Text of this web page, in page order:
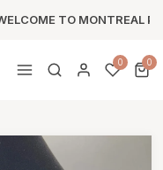
TO MONTREAL
0 0